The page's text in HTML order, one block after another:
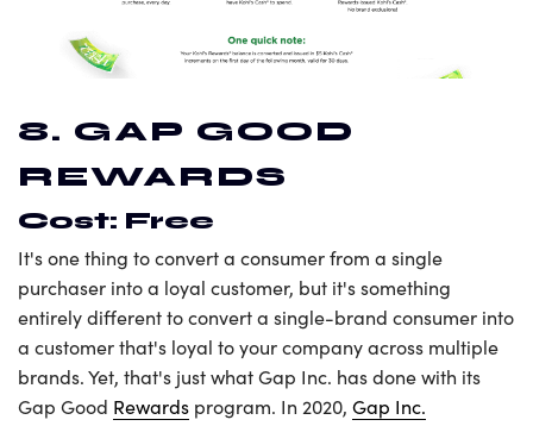
8. GAP GOOD
REWARDS
Cost: Free
It's one thing to convert a consumer from a single
purchaser into a loyal customer, but it's something
entirely different to convert a single-brand consumer into
a customer that's loyal to your company across multiple
brands. Yet, that's just what Gap Inc. has done with its
Gap Good Rewards program. In 2020, Gap Inc.